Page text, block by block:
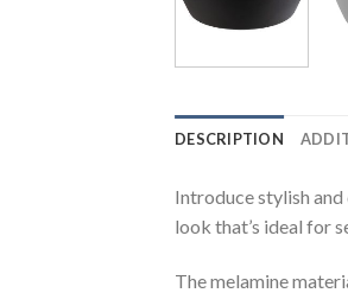
DESCRIPTION
Introduce stylish
look that’s ideal for
The melamine